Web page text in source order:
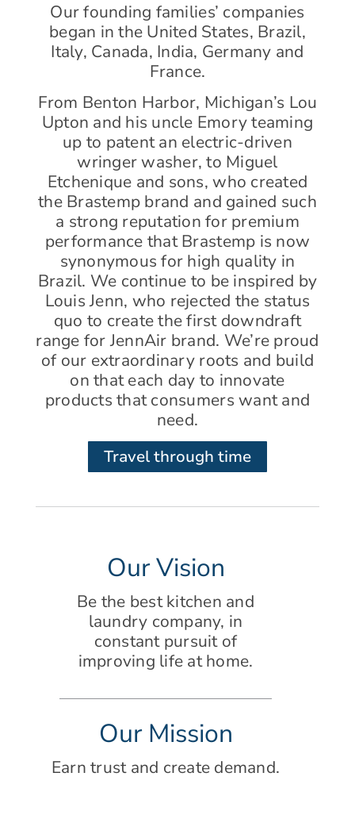
Our founding families’ companies
began in the United States, Brazil,
Italy, Canada, India, Germany and
France.
From Benton Harbor, Michigan’s Lou
Upton and his uncle Emory teaming
up to patent an electric-driven
wringer washer, to Miguel
Etchenique and sons, who created
the Brastemp brand and gained such
a strong reputation for premium
performance that Brastemp is now
synonymous for high quality in
Brazil. We continue to be inspired by
Louis Jenn, who rejected the status
quo to create the first downdraft
range for JennAir brand. We’re proud
of our extraordinary roots and build
on that each day to innovate
products that consumers want and
need.
Travel through time
Our Vision
Be the best kitchen and
laundry company, in
constant pursuit of
improving life at home.
Our Mission
Earn trust and create demand.